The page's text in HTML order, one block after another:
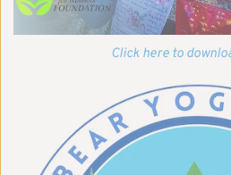
Click here to